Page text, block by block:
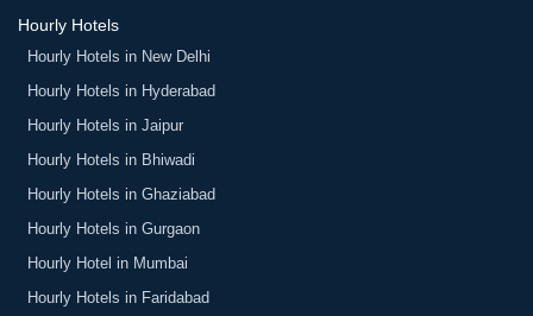
Hourly Hotels
Hourly Hotels in New Delhi
Hourly Hotels in Hyderabad
Hourly Hotels in Jaipur
Hourly Hotels in Bhiwadi
Hourly Hotels in Ghaziabad
Hourly Hotels in Gurgaon
Hourly Hotel in Mumbai
Hourly Hotels in Faridabad